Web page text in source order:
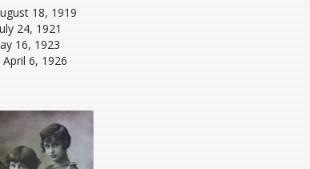
18, 1919
24, 1921
16, 1923
6, 1926